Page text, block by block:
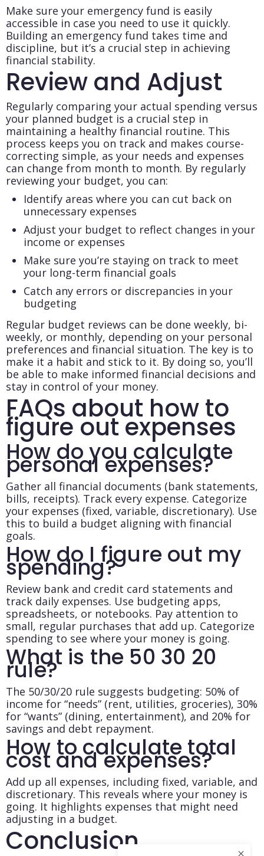
Make sure your emergency fund is easily
accessible in case you need to use it quickly.
Building an emergency fund takes time and
discipline, but it’s a crucial step in achieving
financial stability.
Review and Adjust
Regularly comparing your actual spending versus
your planned budget is a crucial step in
maintaining a healthy financial routine. This
process keeps you on track and makes course-
correcting simple, as your needs and expenses
can change from month to month. By regularly
reviewing your budget, you can:
Identify areas where you can cut back on
unnecessary expenses
Adjust your budget to reflect changes in your
income or expenses
Make sure you’re staying on track to meet
your long-term financial goals
Catch any errors or discrepancies in your
budgeting
Regular budget reviews can be done weekly, bi-
weekly, or monthly, depending on your personal
preferences and financial situation. The key is to
make it a habit and stick to it. By doing so, you’ll
be able to make informed financial decisions and
stay in control of your money.
FAQs about how to
figure out expenses
How do you calculate
personal expenses?
Gather all financial documents (bank statements,
bills, receipts). Track every expense. Categorize
your expenses (fixed, variable, discretionary). Use
this to build a budget aligning with financial
goals.
How do I figure out my
spending?
Review bank and credit card statements and
track daily expenses. Use budgeting apps,
spreadsheets, or notebooks. Pay attention to
small, regular purchases that add up. Categorize
spending to see where your money is going.
What is the 50 30 20
rule?
The 50/30/20 rule suggests budgeting: 50% of
income for “needs” (rent, utilities, groceries), 30%
for “wants” (dining, entertainment), and 20% for
savings and debt repayment.
How to calculate total
cost and expenses?
Add up all expenses, including fixed, variable, and
discretionary. This reveals where your money is
going. It highlights expenses that might need
adjusting in a budget.
Conclusion